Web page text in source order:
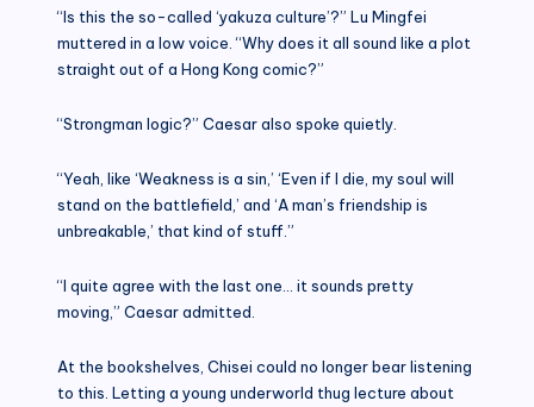
“Is this the so-called ‘yakuza culture’?” Lu Mingfei
muttered in a low voice. “Why does it all sound like a plot
straight out of a Hong Kong comic?”
“Strongman logic?” Caesar also spoke quietly.
“Yeah, like ‘Weakness is a sin,’ ‘Even if I die, my soul will
stand on the battlefield,’ and ‘A man’s friendship is
unbreakable,’ that kind of stuff.”
“I quite agree with the last one… it sounds pretty
moving,” Caesar admitted.
At the bookshelves, Chisei could no longer bear listening
to this. Letting a young underworld thug lecture about